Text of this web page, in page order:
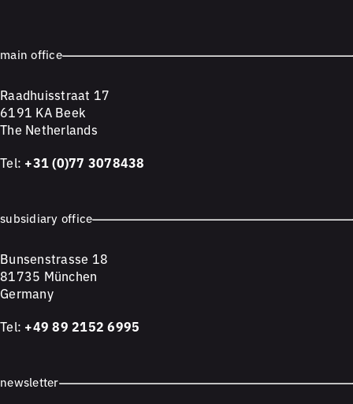
main office
Raadhuisstraat 17
6191 KA Beek
The Netherlands
Tel: +31 (0)77 3078438
subsidiary office
Bunsenstrasse 18
81735 München
Germany
Tel: +49 89 2152 6995
newsletter